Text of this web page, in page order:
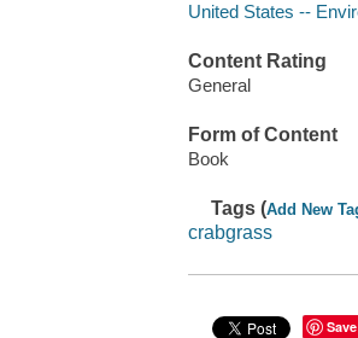
United States --
Content Rating
General
Form of Content
Book
Tags (Add New
crabgrass
Save